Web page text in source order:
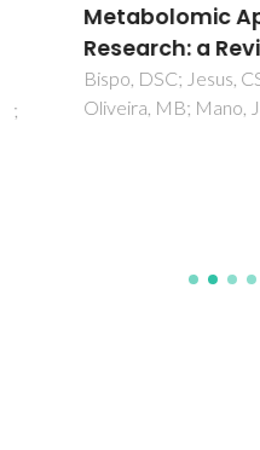
Metabolomic
Research: a Review
Bispo, DSC; Jesus, CSH;
Oliveira, MB; Mano, JF; Gil,